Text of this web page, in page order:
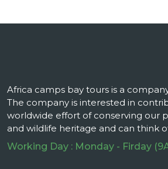
Africa camps bay tours is a
The company is interested in
worldwide effort of conserving our
and wildlife heritage and can think
Working Day : Monday - Firday